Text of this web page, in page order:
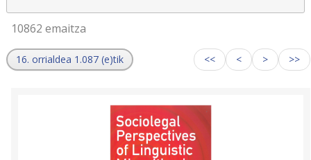
10862 emaitza
16. orrialdea 1.087 (e)tik << < > >>